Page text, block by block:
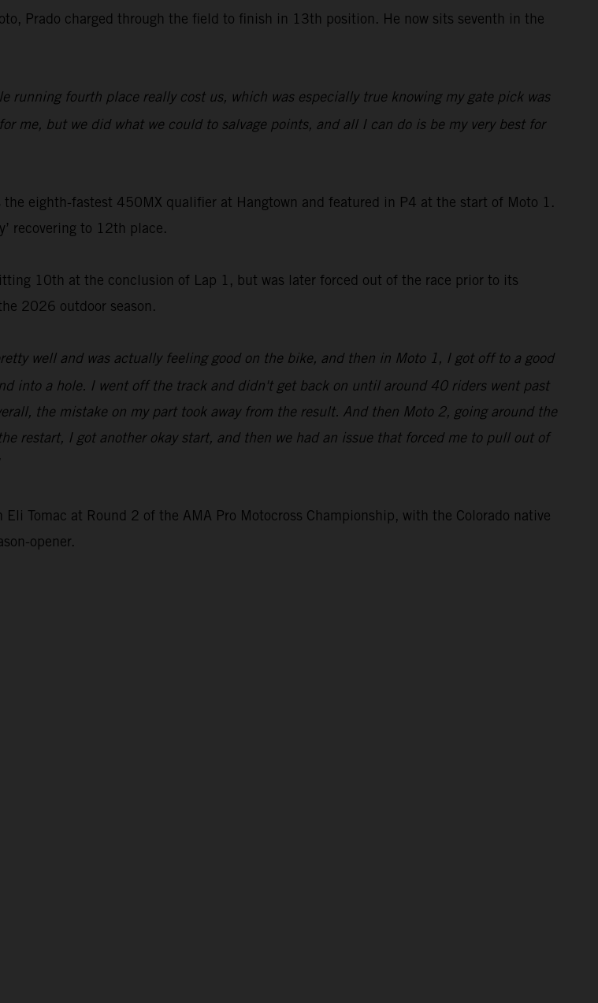
Prado charged through the field to finish in 13th position. He now sits seventh in the
running fourth place really cost us, which was especially true knowing my gate pick was
me, but we did what we could to salvage points, and all I can do is be my very best for
eighth-fastest 450MX qualifier at Hangtown and featured in P4 at the start of Moto 1.
recovering to 12th place.
10th at the conclusion of Lap 1, but was later forced out of the race prior to its
2026 outdoor season.
well and was actually feeling good on the bike, and then in Moto 1, I got off to a good
into a hole. I went off the track and didn't get back on until around 40 riders went past
the mistake on my part took away from the result. And then Moto 2, going around the
restart, I got another okay start, and then we had an issue that forced me to pull out of
Tomac at Round 2 of the AMA Pro Motocross Championship, with the Colorado native
opener.